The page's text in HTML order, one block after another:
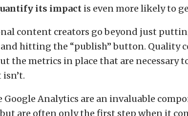
its impact is even more likely to
content creators go beyond just
hitting the “publish” button. Quality
the metrics in place that are necessary
Google Analytics are an invaluable
are often only the first step when it